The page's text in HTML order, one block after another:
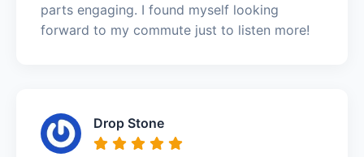
parts engaging. I found myself looking
forward to my commute just to listen more!
Drop Stone